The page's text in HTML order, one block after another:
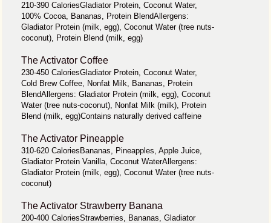
210-390 CaloriesGladiator Protein, Coconut Water,
100% Cocoa, Bananas, Protein BlendAllergens:
Gladiator Protein (milk, egg), Coconut Water (tree nuts-
coconut), Protein Blend (milk, egg)
The Activator Coffee
230-450 CaloriesGladiator Protein, Coconut Water,
Cold Brew Coffee, Nonfat Milk, Bananas, Protein
BlendAllergens: Gladiator Protein (milk, egg), Coconut
Water (tree nuts-coconut), Nonfat Milk (milk), Protein
Blend (milk, egg)Contains naturally derived caffeine
The Activator Pineapple
310-620 CaloriesBananas, Pineapples, Apple Juice,
Gladiator Protein Vanilla, Coconut WaterAllergens:
Gladiator Protein (milk, egg), Coconut Water (tree nuts-
coconut)
The Activator Strawberry Banana
200-400 CaloriesStrawberries, Bananas, Gladiator